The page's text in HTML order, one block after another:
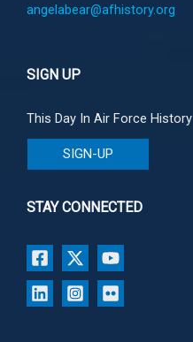
angelabear@afhistory.org
SIGN UP
This Day In Air Force History
SIGN-UP
STAY CONNECTED